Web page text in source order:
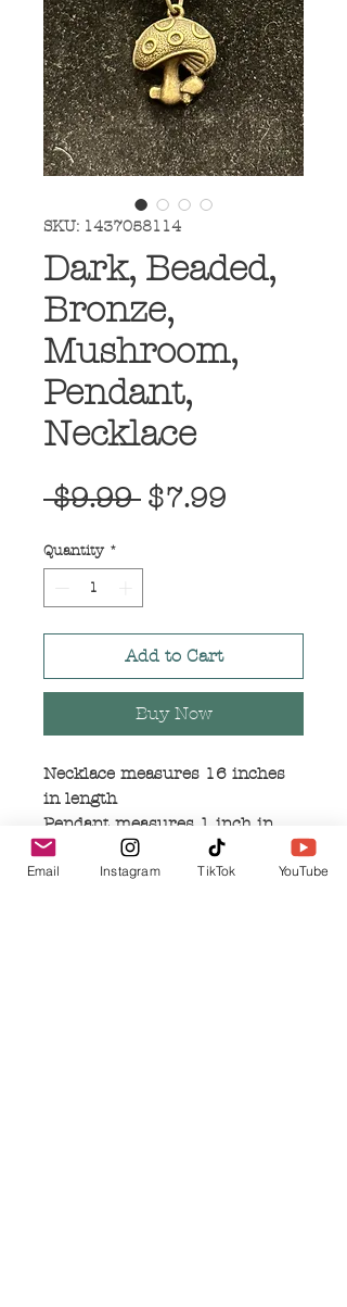
SKU: 1437058114
Dark, Beaded,
Bronze,
Mushroom,
Pendant,
Necklace
$9.99 Regular
$7.99
Quantity *
Add to Cart
Buy Now
Necklace measures 16 inches
in length
Pendant measures 1 inch in
length and width
Pendant is made of alloy metal
Email Instagram TikTok YouTube